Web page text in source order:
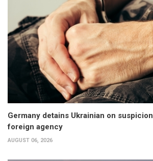
Germany detains Ukrainian on
foreign agency
AUGUST 06, 2026